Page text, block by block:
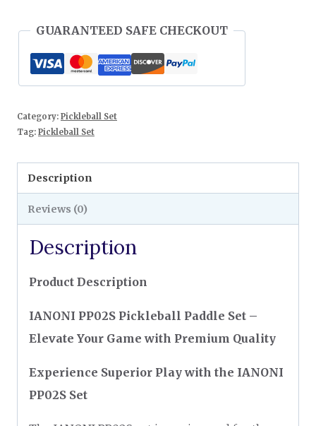
GUARANTEED SAFE CHECKOUT
Category: Pickleball Set
Tag: Pickleball Set
Description
Reviews (0)
Description
Product Description
IANONI PP02S Pickleball Paddle Set –
Elevate Your Game with Premium Quality
Experience Superior Play with the IANONI
PP02S Set